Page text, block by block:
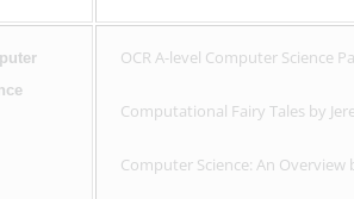
OCR A-level Computer Science
Computational Fairy Tales by
Computer Science: An Overview